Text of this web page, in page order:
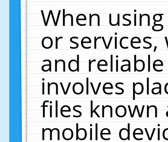
When
or
and
involves
files known
mobile